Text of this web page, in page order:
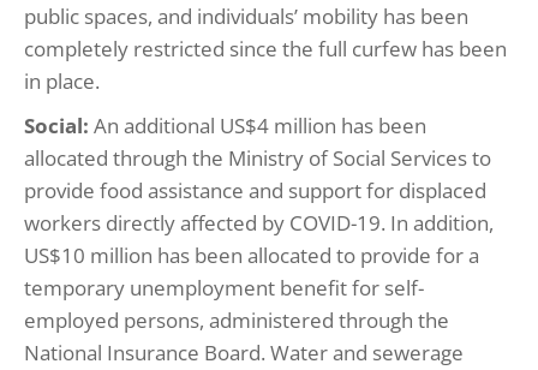
public spaces, and individuals’ mobility has been
completely restricted since the full curfew has been
in place.
Social: An additional US$4 million has been
allocated through the Ministry of Social Services to
provide food assistance and support for displaced
workers directly affected by COVID-19. In addition,
US$10 million has been allocated to provide for a
temporary unemployment benefit for self-
employed persons, administered through the
National Insurance Board. Water and sewerage